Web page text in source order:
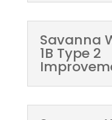
Savanna
1B Type 2